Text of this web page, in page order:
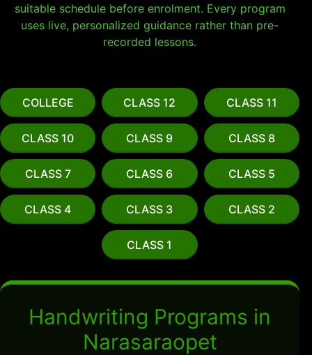
suitable schedule before enrolment. Every program
uses live, personalized guidance rather than pre-
recorded lessons.
COLLEGE CLASS 12 CLASS 11
CLASS 10 CLASS 9 CLASS 8
CLASS 7 CLASS 6 CLASS 5
CLASS 4 CLASS 3 CLASS 2
CLASS 1
Handwriting Programs in
Narasaraopet